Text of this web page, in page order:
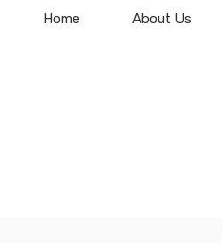
Home About Us